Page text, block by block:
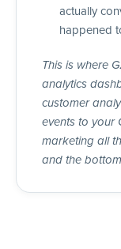
actually
happened
This is where
analytics
customer
events to your
marketing all
and the